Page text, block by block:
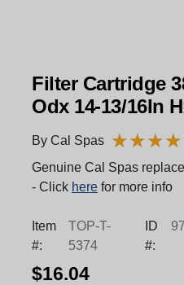
Filter Cartridge
Odx 14-13/16In
By Cal Spas ★★★★
★★★★
Genuine Cal Spas
- Click here for more info
Item
#:
TOP-T-
5374
ID
#:
$16.04